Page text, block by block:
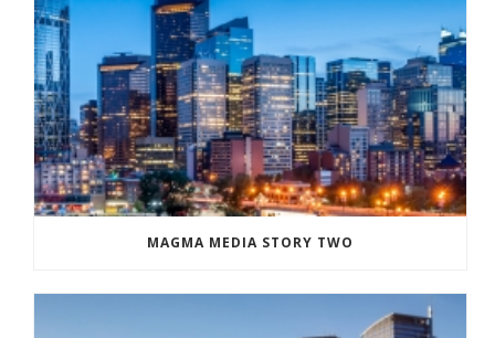
MAGMA MEDIA STORY TWO